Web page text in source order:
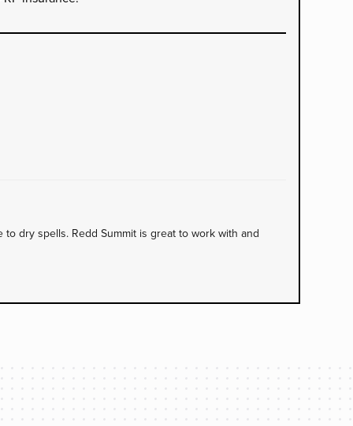
dry spells. Redd Summit is great to work with and